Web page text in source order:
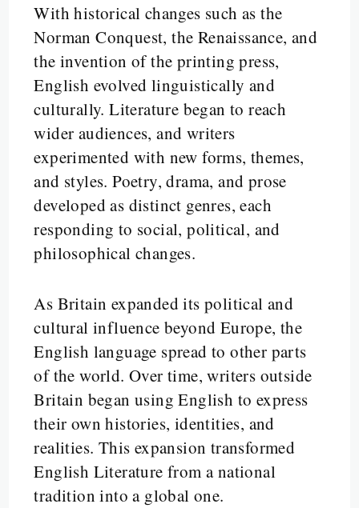
With historical changes such as the
Norman Conquest, the Renaissance, and
the invention of the printing press,
English evolved linguistically and
culturally. Literature began to reach
wider audiences, and writers
experimented with new forms, themes,
and styles. Poetry, drama, and prose
developed as distinct genres, each
responding to social, political, and
philosophical changes.
As Britain expanded its political and
cultural influence beyond Europe, the
English language spread to other parts
of the world. Over time, writers outside
Britain began using English to express
their own histories, identities, and
realities. This expansion transformed
English Literature from a national
tradition into a global one.